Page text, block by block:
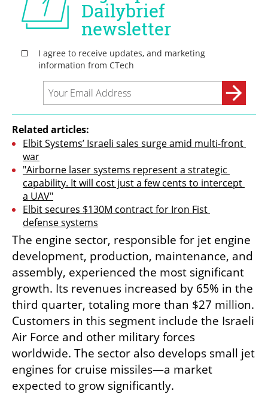
Related articles:
Elbit Systems’ Israeli sales surge amid multi-front
war
"Airborne laser systems represent a strategic
capability. It will cost just a few cents to intercept
a UAV"
Elbit secures $130M contract for Iron Fist
defense systems
The engine sector, responsible for jet engine
development, production, maintenance, and
assembly, experienced the most significant
growth. Its revenues increased by 65% in the
third quarter, totaling more than $27 million.
Customers in this segment include the Israeli
Air Force and other military forces
worldwide. The sector also develops small jet
engines for cruise missiles—a market
expected to grow significantly.